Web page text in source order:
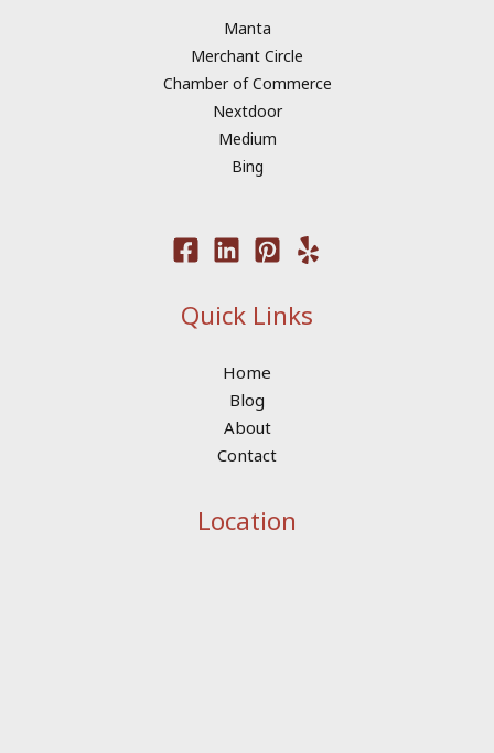
Manta
Merchant Circle
Chamber of Commerce
Nextdoor
Medium
Bing
Quick Links
Home
Blog
About
Contact
Location